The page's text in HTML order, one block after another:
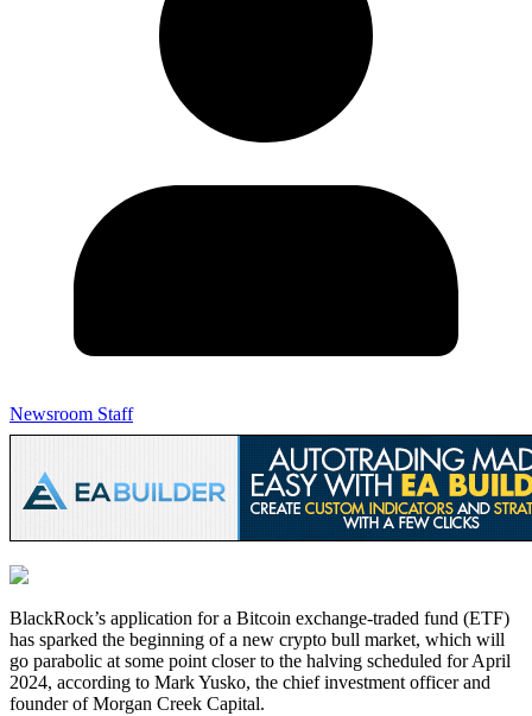
Newsroom Staff
BlackRock’s application for a Bitcoin exchange-traded fund (ETF)
has sparked the beginning of a new crypto bull market, which will
go parabolic at some point closer to the halving scheduled for April
2024, according to Mark Yusko, the chief investment officer and
founder of Morgan Creek Capital.